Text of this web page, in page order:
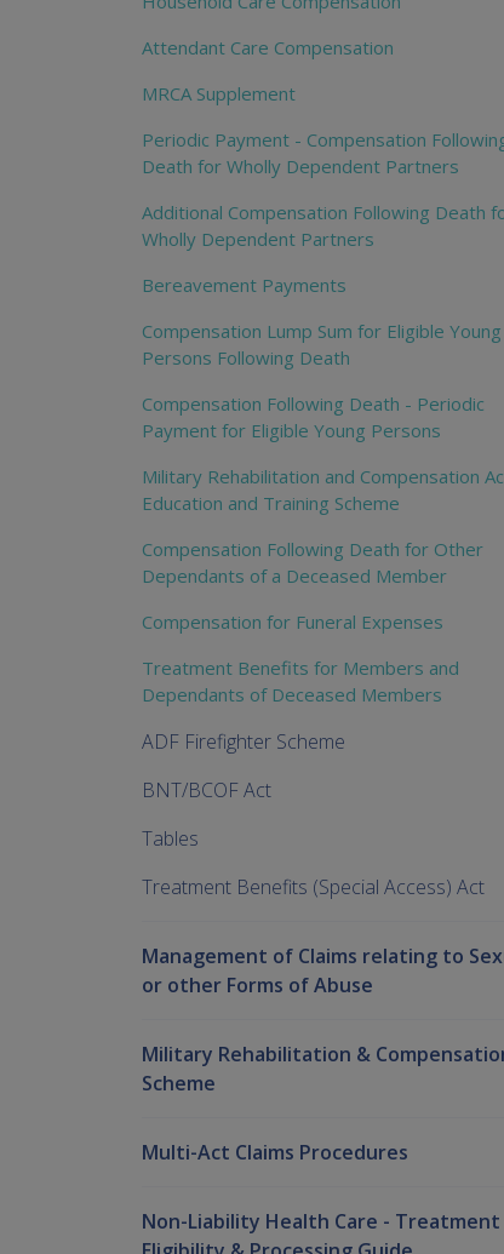
Attendant Care Compensation
MRCA Supplement
Periodic Payment - Compensation
Death for Wholly Dependent Partners
Additional Compensation Following Death
Wholly Dependent Partners
Bereavement Payments
Compensation Lump Sum for Eligible Young
Persons Following Death
Compensation Following Death - Periodic
Payment for Eligible Young Persons
Military Rehabilitation and Compensation
Education and Training Scheme
Compensation Following Death for Other
Dependants of a Deceased Member
Compensation for Funeral Expenses
Treatment Benefits for Members and
Dependants of Deceased Members
ADF Firefighter Scheme
BNT/BCOF Act
Tables
Treatment Benefits (Special Access) Act
Management of Claims relating to
or other Forms of Abuse
Military Rehabilitation &
Scheme
Multi-Act Claims Procedures
Non-Liability Health Care - Treatment